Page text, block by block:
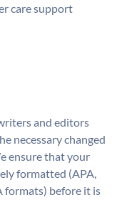
care support
and editors
necessary changed
ensure that your
formatted (APA,
formats) before it is